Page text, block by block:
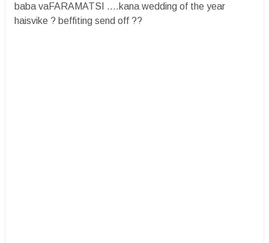
baba vaFARAMATSI ….kana wedding of the year
haisvike ? beffiting send off ??